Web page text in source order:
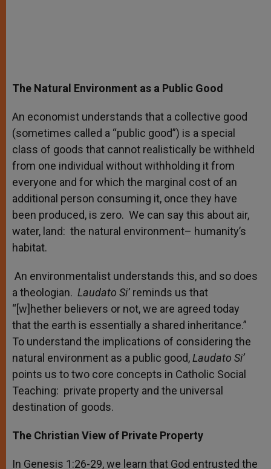
The Natural Environment as a Public Good
An economist understands that a collective good
(sometimes called a “public good”) is a special
class of goods that cannot realistically be withheld
from one individual without withholding it from
everyone and for which the marginal cost of an
additional person consuming it, once they have
been produced, is zero. We can say this about air,
water, land: the natural environment– humanity’s
habitat.
An environmentalist understands this, and so does
a theologian. Laudato Si’ reminds us that
“[w]hether believers or not, we are agreed today
that the earth is essentially a shared inheritance.”
To understand the implications of considering the
natural environment as a public good,Laudato Si’
points us to two core concepts in Catholic Social
Teaching: private property and the universal
destination of goods.
The Christian View of Private Property
In Genesis 1:26-29, we learn that God entrusted the